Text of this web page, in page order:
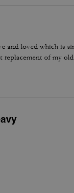
and loved which is
replacement of my